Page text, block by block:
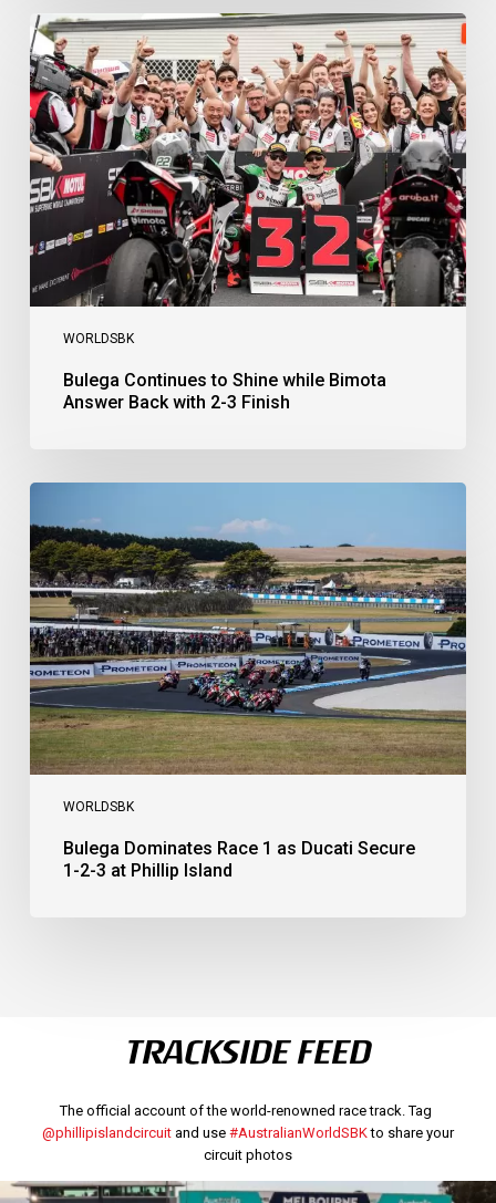
WORLDSBK
Bulega
Continues
to
Shine
while
Bimota
Answer
Back
with
2-
Finish
Bulega Continues to Shine while Bimota
Answer Back with 2-3 Finish
WORLDSBK
Bulega
Race
1
as
Ducati
Secure
1-
2-
3
at
Phillip
Island
Bulega Dominates Race 1 as Ducati Secure
1-2-3 at Phillip Island
TRACKSIDE FEED
The official account of the world-renowned race track. Tag
@phillipislandcircuitand use #AustralianWorldSBKto share your
circuit photos